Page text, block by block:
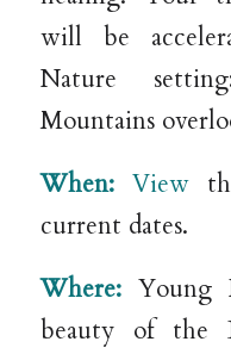
will be
Nature
Mountains
When: View
current dates.
Where: Young
beauty of the